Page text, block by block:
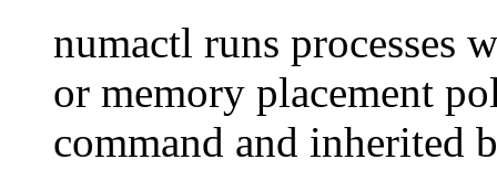
numactl runs processes
or memory placement
command and inherited